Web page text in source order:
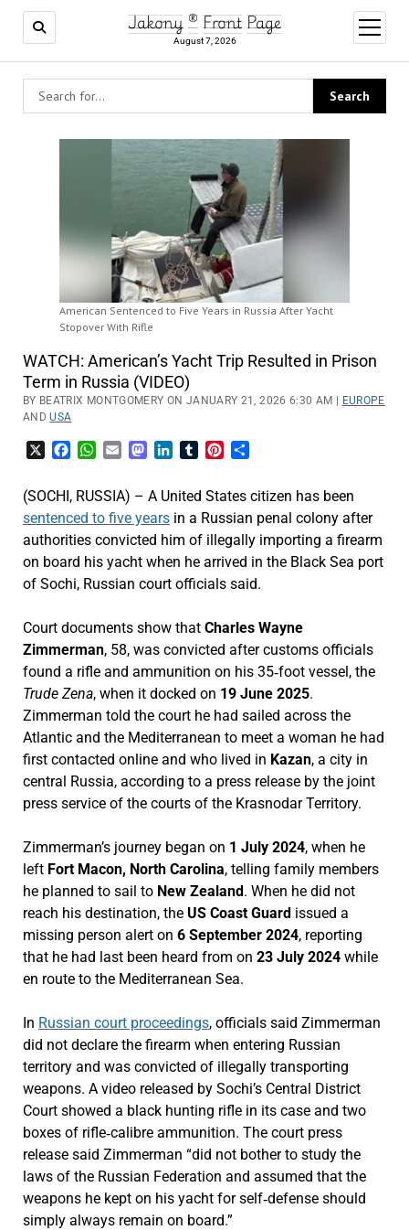
Jakony ® Front Page
August 7, 2026
open
menu
American Sentenced to Five Years in Russia After Yacht
Stopover With Rifle
WATCH: American’s Yacht Trip Resulted in Prison
Term in Russia (VIDEO)
BY BEATRIX MONTGOMERY ON JANUARY 21, 2026 6:30 AM |
EUROPE
ANDUSA
FacebookWhatsApp
EmailMastodon
LinkedInTumblrPinterest
(SOCHI, RUSSIA) – A United States citizen has been
sentenced to five yearsin a Russian penal colony after
authorities convicted him of illegally importing a firearm
on board his yacht when he arrived in the Black Sea port
of Sochi, Russian court officials said.
Court documents show that Charles Wayne
Zimmerman, 58, was convicted after customs officials
found a rifle and ammunition on his 35‑foot vessel, the
Trude Zena, when it docked on 19 June 2025.
Zimmerman told the court he had sailed across the
Atlantic and the Mediterranean to meet a woman he had
first contacted online and who lived in Kazan, a city in
central Russia, according to a press release by the joint
press service of the courts of the Krasnodar Territory.
Zimmerman’s journey began on 1 July 2024, when he
left Fort Macon, North Carolina, telling family members
he planned to sail to New Zealand. When he did not
reach his destination, the US Coast Guardissued a
missing person alert on 6 September 2024, reporting
that he had last been heard from on 23 July 2024while
en route to the Mediterranean Sea.
In Russian court proceedings, officials said Zimmerman
did not declare the firearm when entering Russian
territory and was convicted of illegally transporting
weapons. A video released by Sochi’s Central District
Court showed a black hunting rifle in its case and two
boxes of rifle‑calibre ammunition. The court press
release said Zimmerman “did not bother to study the
laws of the Russian Federation and assumed that the
weapons he kept on his yacht for self‑defense should
simply always remain on board.”